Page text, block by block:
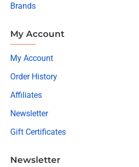
Brands
My Account
My Account
Order History
Affiliates
Newsletter
Gift Certificates
Newsletter